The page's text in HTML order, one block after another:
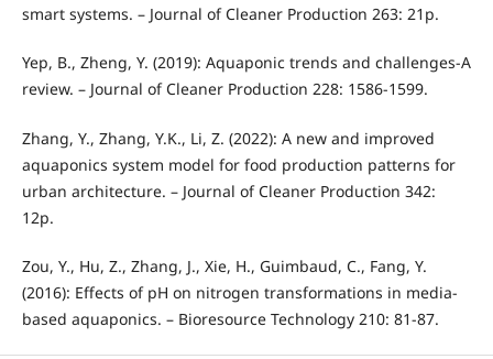
smart systems. – Journal of Cleaner Production 263: 21p.
Yep, B., Zheng, Y. (2019): Aquaponic trends and challenges-A
review. – Journal of Cleaner Production 228: 1586-1599.
Zhang, Y., Zhang, Y.K., Li, Z. (2022): A new and improved
aquaponics system model for food production patterns for
urban architecture. – Journal of Cleaner Production 342:
12p.
Zou, Y., Hu, Z., Zhang, J., Xie, H., Guimbaud, C., Fang, Y.
(2016): Effects of pH on nitrogen transformations in media-
based aquaponics. – Bioresource Technology 210: 81-87.